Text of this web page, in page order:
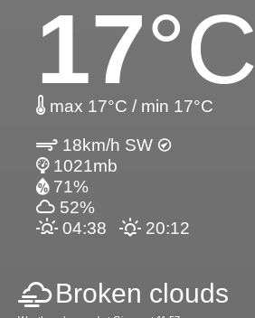
17°C
max 17°C / min 17°C
18km/h SW
1021mb
71%
52%
04:38
20:12
Broken clouds